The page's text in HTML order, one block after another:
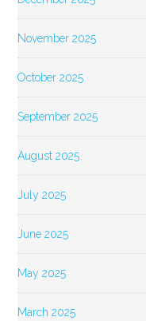
November 2025
October 2025
September 2025
August 2025
July 2025
June 2025
May 2025
March 2025